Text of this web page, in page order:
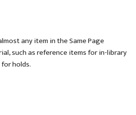
any item in the Same Page
such as reference items for in-library
holds.